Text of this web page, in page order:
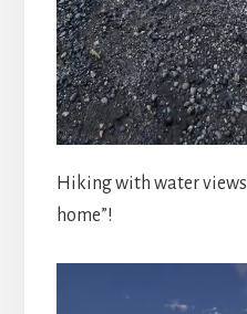
Hiking with water views
home”!